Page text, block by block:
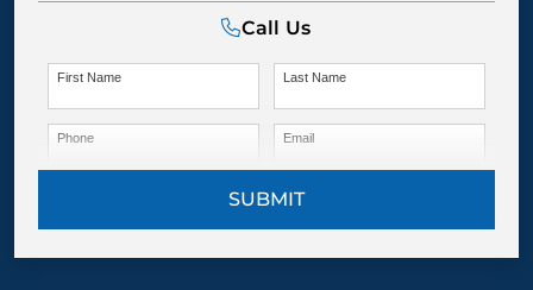
Call Us
First Name Last Name
Phone Email
SUBMIT